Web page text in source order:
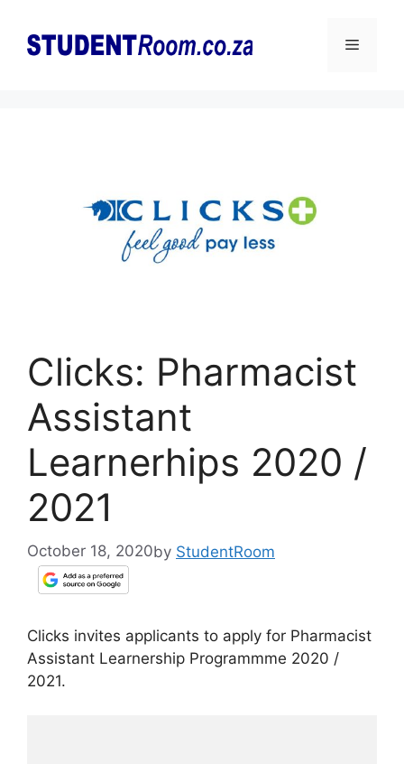
content
Menu
Clicks: Pharmacist
Assistant
Learnerhips 2020 /
2021
October 18, 2020by StudentRoom
Clicks invites applicants to apply for Pharmacist
Assistant Learnership Programmme 2020 /
2021.